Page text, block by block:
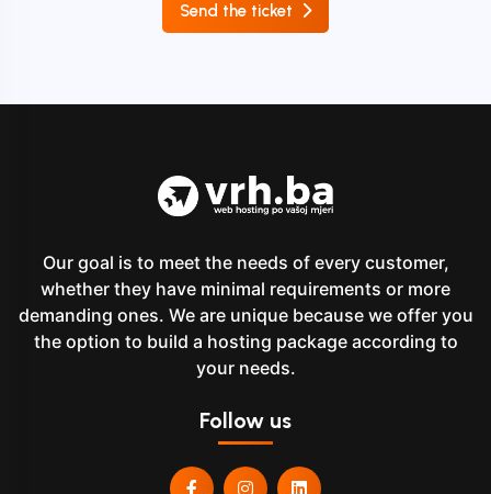
Send the ticket
Our goal is to meet the needs of every customer,
whether they have minimal requirements or more
demanding ones. We are unique because we offer you
the option to build a hosting package according to
your needs.
Follow us